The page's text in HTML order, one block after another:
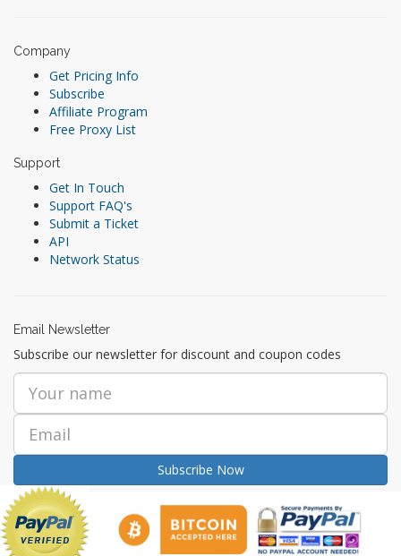
Company
Get Pricing Info
Subscribe
Affiliate Program
Free Proxy List
Support
Get In Touch
Support FAQ's
Submit a Ticket
API
Network Status
Email Newsletter
Subscribe our newsletter for discount and coupon codes
Subscribe Now